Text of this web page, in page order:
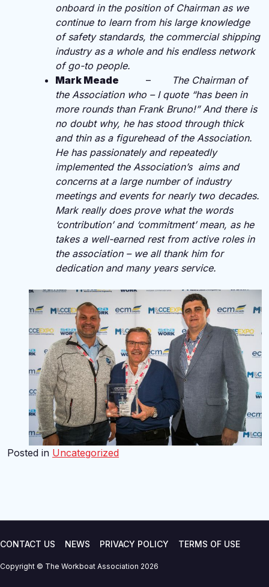
onboard in the position of Chairman as we
continue to learn from his large knowledge
of safety standards, the commercial shipping
industry as a whole and his endless network
of go-to people.
Mark Meade –
The Chairman of
the Association who – I quote “has been in
more rounds than Frank Bruno!” And there is
no doubt why, he has stood through thick
and thin as a figurehead of the Association.
He has passionately and repeatedly
implemented the Association’s aims and
concerns at a large number of industry
meetings and events for nearly two decades.
Mark really does prove what the words
‘contribution’ and ‘commitment’ mean, as he
takes a well-earned rest from active roles in
the association – we all thank him for
dedication and many years service.
Posted in Uncategorized
CONTACT US NEWS PRIVACY POLICY TERMS OF USE
Copyright © The Workboat Association 2026